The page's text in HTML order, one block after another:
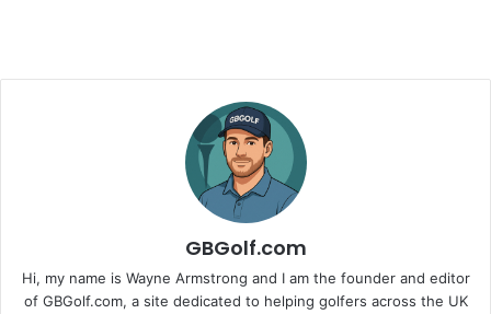
GBGolf.com
Hi, my name is Wayne Armstrong and I am the founder and editor
of GBGolf.com, a site dedicated to helping golfers across the UK